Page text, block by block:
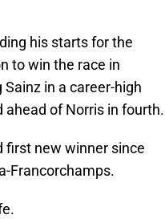
his starts for the
to win the race in
in a career-high
ahead of Norris in fourth.
first new winner since
Francorchamps.